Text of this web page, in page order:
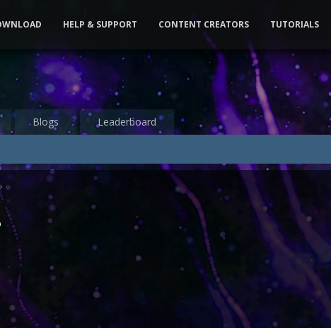
Blogs Leaderboard
HELP & SUPPORT CONTENT CREATORS TUTORIALS